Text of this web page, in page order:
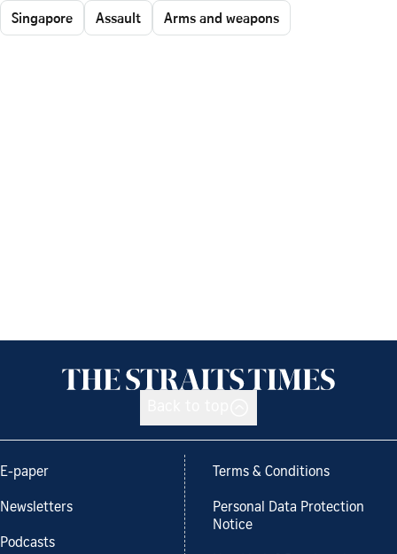
Singapore Assault Arms and weapons
E-paper
Newsletters
Podcasts
Terms & Conditions
Personal Data Protection
Notice